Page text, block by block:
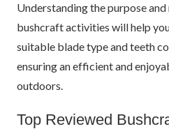
Understanding the purpose
bushcraft activities will help
suitable blade type and teeth
ensuring an efficient and
outdoors.
Top Reviewed